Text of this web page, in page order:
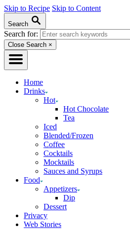
Skip to Recipe Skip to Content
Search
Search for:
Close Search ×
Home
Drinks
Hot
Hot Chocolate
Tea
Iced
Blended/Frozen
Coffee
Cocktails
Mocktails
Sauces and Syrups
Food
Appetizers
Dip
Dessert
Privacy
Web Stories